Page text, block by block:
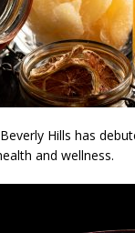
Hills has
and wellness.